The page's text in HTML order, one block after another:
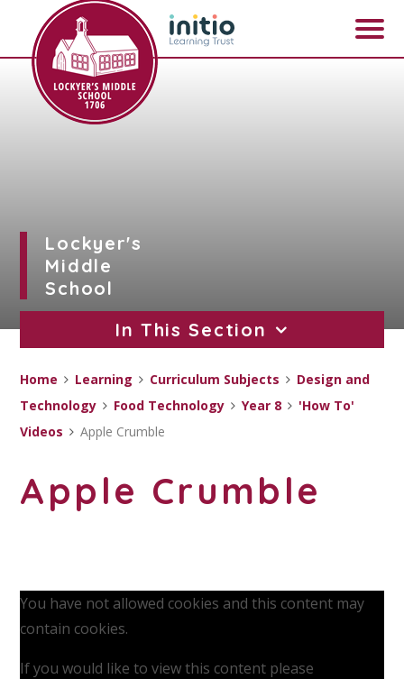
Skip to content ↓
Lockyer's
Middle
School
In This Section
Home Learning Curriculum Subjects
Design and
Technology
Food Technology Year 8
'How To'
Videos
Apple Crumble
Apple Crumble
You have not allowed cookies and this content may
contain cookies.
If you would like to view this content please